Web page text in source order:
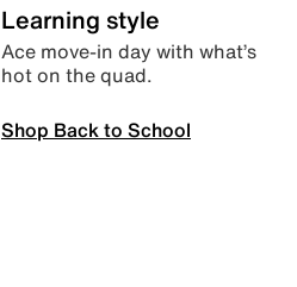
Learning style
Ace move-in day with what’s
hot on the quad.
Shop Back to School